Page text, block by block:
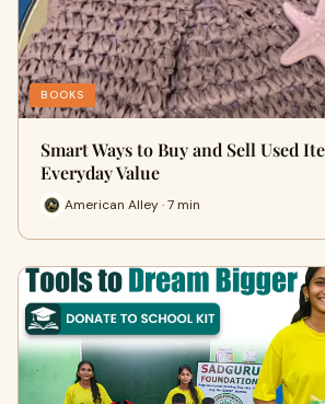
BOOKS
Smart Ways to Buy and Sell Used
Everyday Value
American Alley · 7 min